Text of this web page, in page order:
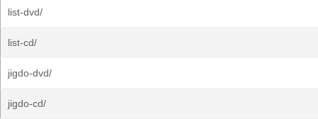
list-dvd/
list-cd/
jigdo-dvd/
jigdo-cd/